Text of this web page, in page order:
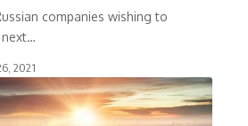
companies wishing to
next…
2021